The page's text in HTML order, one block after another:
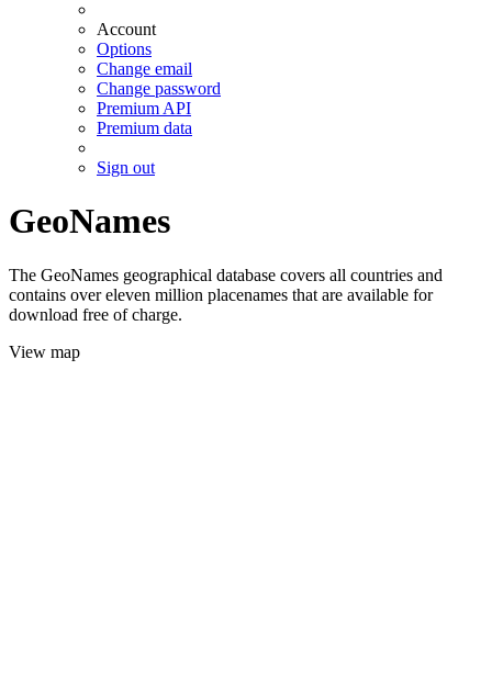
Account
Options
Change email
Change password
Premium API
Premium data
Sign out
GeoNames
The GeoNames geographical database covers all countries and
contains over eleven million placenames that are available for
download free of charge.
View map